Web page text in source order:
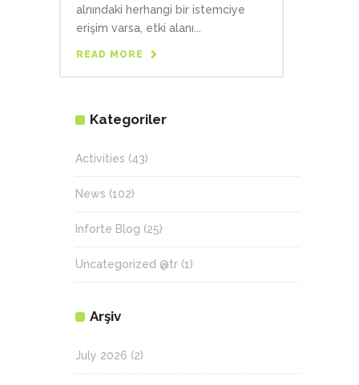
alnındaki herhangi bir istemciye
erişim varsa, etki alanı...
READ MORE
Kategoriler
Activities (43)
News (102)
Inforte Blog (25)
Uncategorized @tr (1)
Arşiv
July 2026 (2)